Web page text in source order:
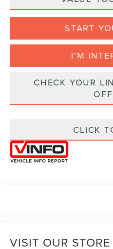
START
I'M
CHECK YOUR
CLICK
VISIT OUR STORE